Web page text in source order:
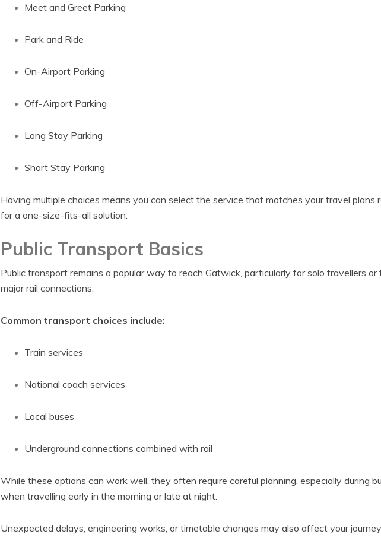
Meet and Greet Parking
Park and Ride
On-Airport Parking
Off-Airport Parking
Long Stay Parking
Short Stay Parking
Having multiple choices means you can select the service that matches your travel plans
for a one-size-fits-all solution.
Public Transport Basics
Public transport remains a popular way to reach Gatwick, particularly for solo travellers or
major rail connections.
Common transport choices include:
Train services
National coach services
Local buses
Underground connections combined with rail
While these options can work well, they often require careful planning, especially during
when travelling early in the morning or late at night.
Unexpected delays, engineering works, or timetable changes may also affect your